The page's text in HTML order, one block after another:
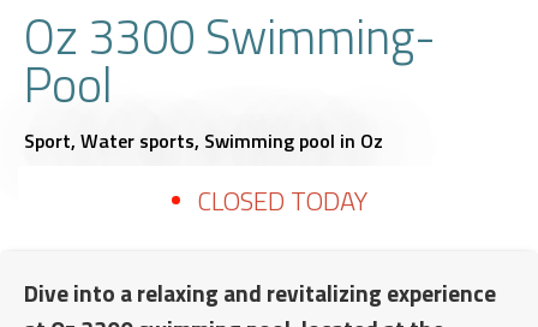
Oz 3300 Swimming-
Pool
Sport, Water sports, Swimming pool in Oz
CLOSED TODAY
Dive into a relaxing and revitalizing experience